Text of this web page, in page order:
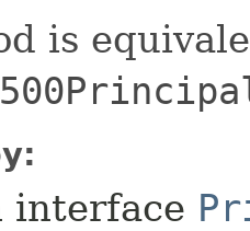
is
interface